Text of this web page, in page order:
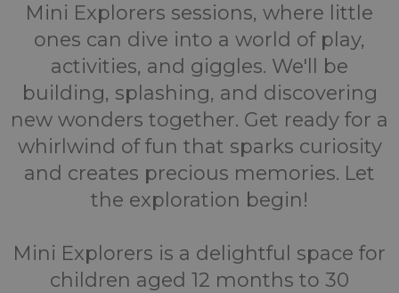
Mini Explorers sessions, where little
ones can dive into a world of play,
activities, and giggles. We'll be
building, splashing, and discovering
new wonders together. Get ready for a
whirlwind of fun that sparks curiosity
and creates precious memories. Let
the exploration begin!
Mini Explorers is a delightful space for
children aged 12 months to 30